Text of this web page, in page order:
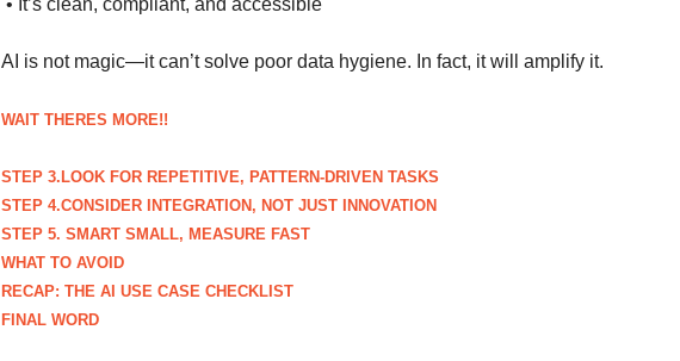
AI is not magic—it can’t solve poor data hygiene. In fact, it will amplify it.
WAIT THERES MORE!!
STEP 3.LOOK FOR REPETITIVE, PATTERN-DRIVEN TASKS
STEP 4.CONSIDER INTEGRATION, NOT JUST INNOVATION
STEP 5. SMART SMALL, MEASURE FAST
WHAT TO AVOID
RECAP: THE AI USE CASE CHECKLIST
FINAL WORD